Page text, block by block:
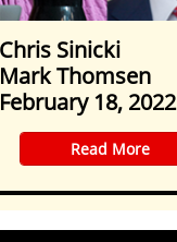
Chris Sinicki
Mark Thomsen
February 18, 2022
​Read More